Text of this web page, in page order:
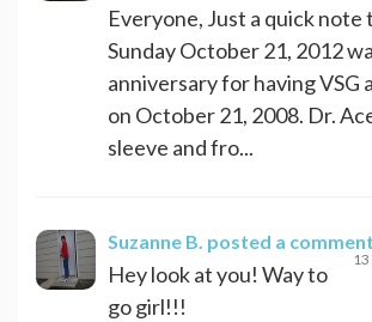
Everyone, Just a quick note
Sunday October 21, 2012
anniversary for having VSG
on October 21, 2008. Dr.
sleeve and fro...
Suzanne B. posted a comment
Hey look at you! Way to
go girl!!!